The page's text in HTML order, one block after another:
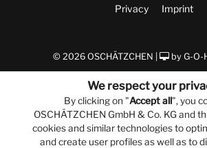
Privacy Imprint
© 2026 OSCHÄTZCHEN | by G-O-
We respect your
By clicking on "Accept all", you
OSCHÄTZCHEN GmbH & Co. KG and
cookies and similar technologies to
and create user profiles as well as to